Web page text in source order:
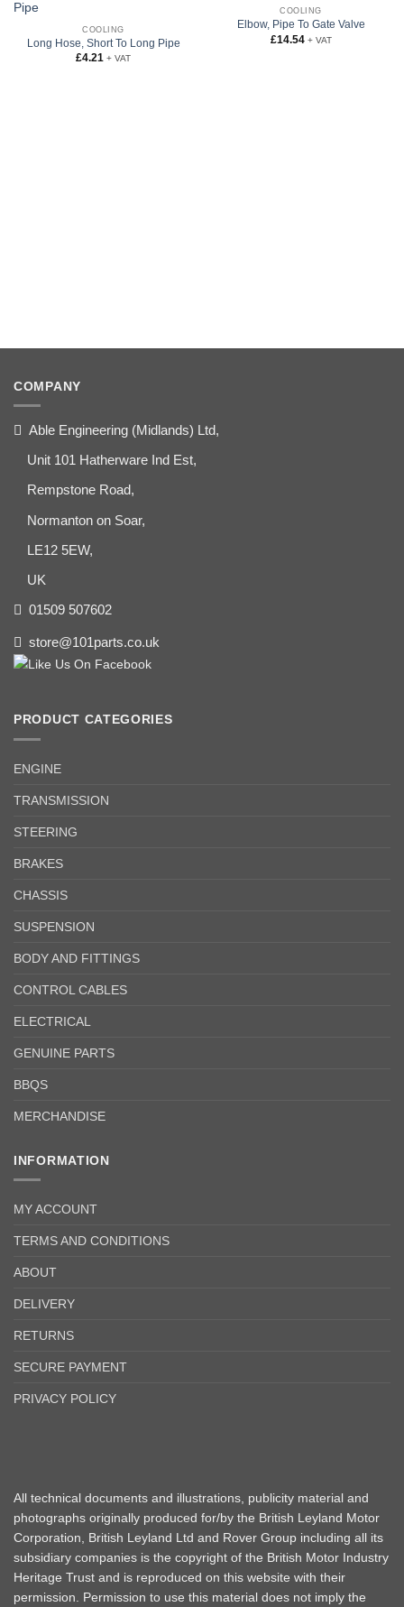
COOLING
Long Hose, Short To Long Pipe
£4.21 + VAT
COOLING
Elbow, Pipe To Gate Valve
£14.54 + VAT
COMPANY
Able Engineering (Midlands) Ltd,
Unit 101 Hatherware Ind Est,
Rempstone Road,
Normanton on Soar,
LE12 5EW,
UK
01509 507602
store@101parts.co.uk
PRODUCT CATEGORIES
ENGINE
TRANSMISSION
STEERING
BRAKES
CHASSIS
SUSPENSION
BODY AND FITTINGS
CONTROL CABLES
ELECTRICAL
GENUINE PARTS
BBQS
MERCHANDISE
INFORMATION
MY ACCOUNT
TERMS AND CONDITIONS
ABOUT
DELIVERY
RETURNS
SECURE PAYMENT
PRIVACY POLICY
All technical documents and illustrations, publicity material and
photographs originally produced for/by the British Leyland Motor
Corporation, British Leyland Ltd and Rover Group including all its
subsidiary companies is the copyright of the British Motor Industry
Heritage Trust and is reproduced on this website with their
permission. Permission to use this material does not imply the